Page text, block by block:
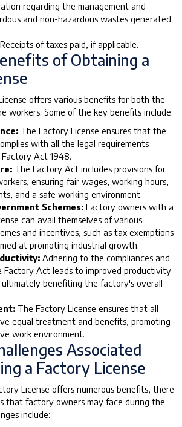
regarding the management and
and non-hazardous wastes generated
Receipts of taxes paid, if applicable.
of Obtaining a
offers various benefits for both the
workers. Some of the key benefits include:
The Factory License ensures that the
with all the legal requirements
Act 1948.
The Factory Act includes provisions for
ensuring fair wages, working hours,
and a safe working environment.
Schemes: Factory owners with a
can avail themselves of various
and incentives, such as tax exemptions
at promoting industrial growth.
Adhering to the compliances and
Factory Act leads to improved productivity
ultimately benefiting the factory's overall
The Factory License ensures that all
equal treatment and benefits, promoting
work environment.
Associated
a Factory License
License offers numerous benefits, there
that factory owners may face during the
include: